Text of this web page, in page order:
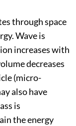
through space
Wave is
increases with
decreases
(micro-
also have
is
the energy